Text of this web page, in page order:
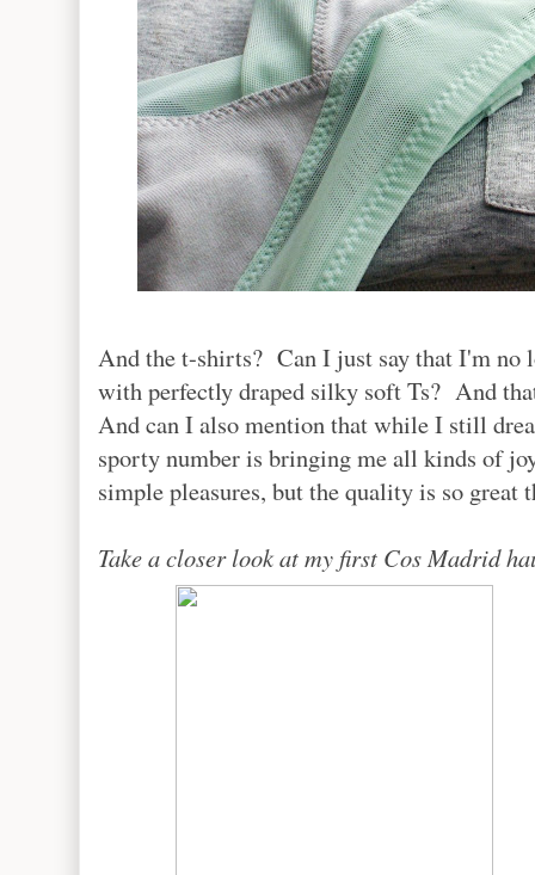
And the t-shirts? Can I just say that I'm no
with perfectly draped silky soft Ts? And
And can I also mention that while I still
sporty number is bringing me all kinds of
simple pleasures, but the quality is so
Take a closer look at my first Cos Madrid